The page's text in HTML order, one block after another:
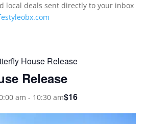
local deals sent directly to your inbox
House Release
Release
am - 10:30 am$16